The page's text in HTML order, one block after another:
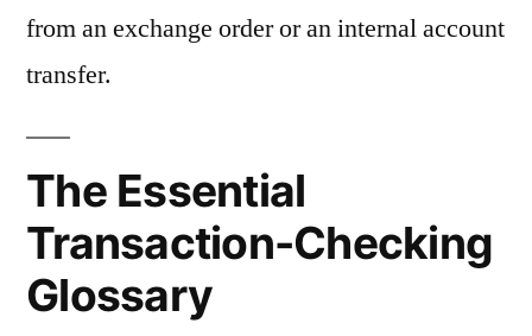
from an exchange order or an internal account
transfer.
The Essential
Transaction-Checking
Glossary